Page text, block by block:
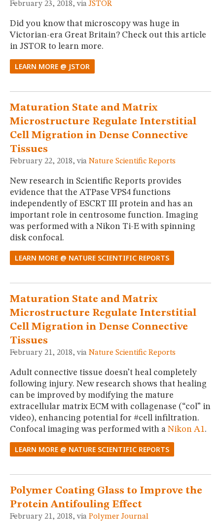
February 23, 2018, viaJSTOR
Did you know that microscopy was huge in
Victorian-era Great Britain? Check out this article
in JSTOR to learn more.
LEARN MORE @ JSTOR
Maturation State and Matrix
Microstructure Regulate Interstitial
Cell Migration in Dense Connective
Tissues
February 22, 2018, via Nature Scientific Reports
New research in Scientific Reports provides
evidence that the ATPase VPS4 functions
independently of ESCRT III protein and has an
important role in centrosome function. Imaging
was performed with a Nikon Ti-E with spinning
disk confocal.
LEARN MORE @ NATURE SCIENTIFIC REPORTS
Maturation State and Matrix
Microstructure Regulate Interstitial
Cell Migration in Dense Connective
Tissues
February 21, 2018, via Nature Scientific Reports
Adult connective tissue doesn’t heal completely
following injury. New research shows that healing
can be improved by modifying the mature
extracellular matrix ECM with collagenase (“col” in
video), enhancing potential for #cell infiltration.
Confocal imaging was performed with a Nikon A1.
LEARN MORE @ NATURE SCIENTIFIC REPORTS
Polymer Coating Glass to Improve the
Protein Antifouling Effect
February 21, 2018, via Polymer Journal